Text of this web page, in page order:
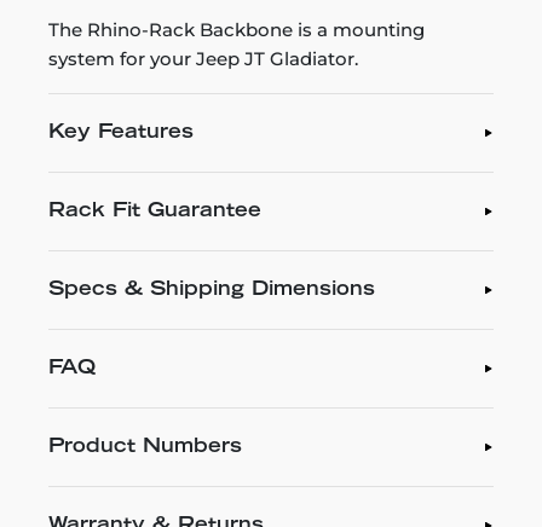
The Rhino-Rack Backbone is a mounting
system for your Jeep JT Gladiator.
Key Features
Rack Fit Guarantee
Specs & Shipping Dimensions
FAQ
Product Numbers